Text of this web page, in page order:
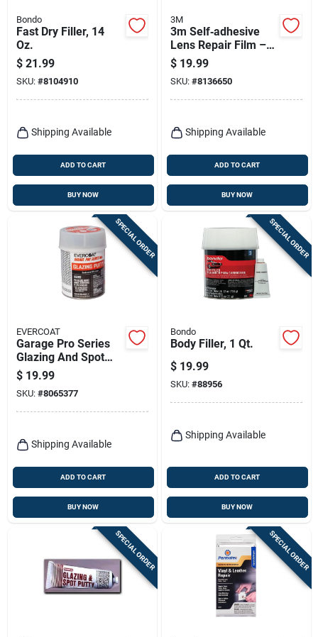
Bondo
Fast Dry Filler, 14
Oz.
$ 21.99
SKU: #8104910
Shipping Available
ADD TO CART
BUY NOW
3M
3m Self‑adhesive
Lens Repair Film –
Scratch‑resistant
Transparent
Protector
$ 19.99
SKU: #8136650
Shipping Available
ADD TO CART
BUY NOW
SPECIAL ORDER
EVERCOAT
Garage Pro Series
Glazing And Spot
Putty 13 Oz For Auto
Body Repair
$ 19.99
SKU: #8065377
Shipping Available
ADD TO CART
BUY NOW
SPECIAL ORDER
Bondo
Body Filler, 1 Qt.
$ 19.99
SKU: #88956
Shipping Available
ADD TO CART
BUY NOW
SPECIAL ORDER SPECIAL ORDER